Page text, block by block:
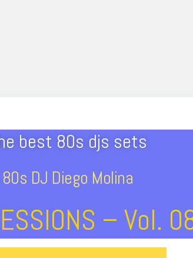
best 80s djs sets
80s DJ Diego Molina
– Vol.